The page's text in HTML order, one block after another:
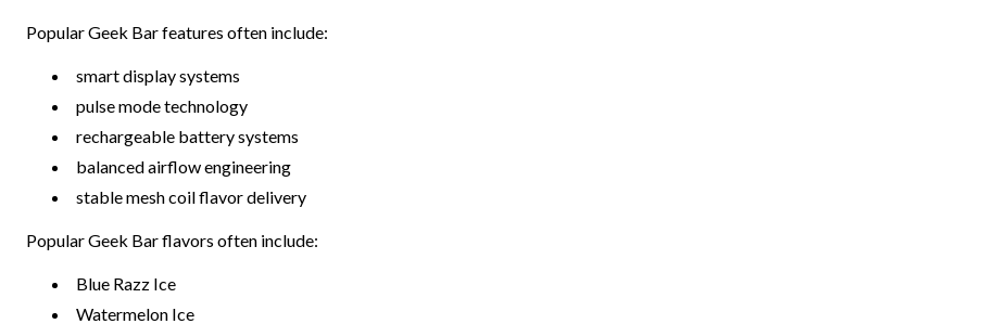
Popular Geek Bar features often include:
smart display systems
pulse mode technology
rechargeable battery systems
balanced airflow engineering
stable mesh coil flavor delivery
Popular Geek Bar flavors often include:
Blue Razz Ice
Watermelon Ice